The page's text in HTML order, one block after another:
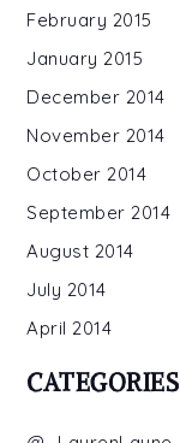
February 2015
January 2015
December 2014
November 2014
October 2014
September 2014
August 2014
July 2014
April 2014
CATEGORIES